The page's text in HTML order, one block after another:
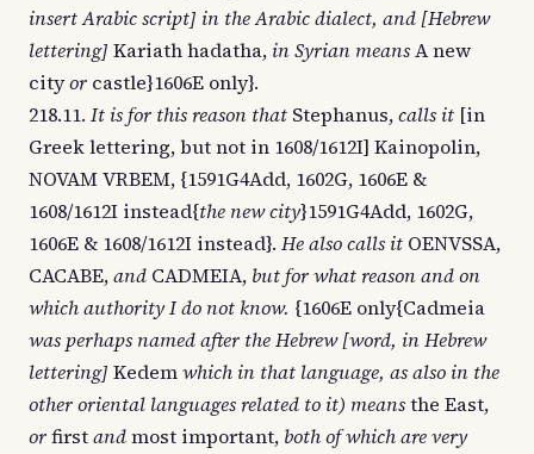
insert Arabic script] in the Arabic dialect, and [Hebrew
lettering] Kariath hadatha, in Syrian meansA new
cityor castle}1606E only}.
218.11. It is for this reason that Stephanus,calls it [in
Greek lettering, but not in 1608/1612I] Kainopolin,
NOVAM VRBEM, {1591G4Add, 1602G, 1606E &
1608/1612I instead{the new city}1591G4Add, 1602G,
1606E & 1608/1612I instead}. He also calls it OENVSSA,
CACABE,and CADMEIA, but for what reason and on
which authority I do not know. {1606E only{Cadmeia
was perhaps named after the Hebrew [word, in Hebrew
lettering] Kedemwhich in that language, as also in the
other oriental languages related to it) meansthe East,
orfirstandmost important, both of which are very